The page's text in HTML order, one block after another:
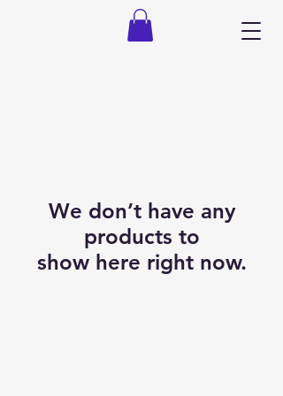
We don’t have any
products to
show here right now.